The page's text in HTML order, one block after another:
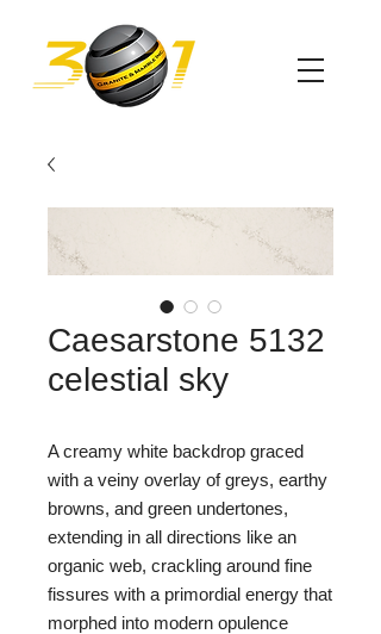
Caesarstone 5132
celestial sky
A creamy white backdrop graced
with a veiny overlay of greys, earthy
browns, and green undertones,
extending in all directions like an
organic web, crackling around fine
fissures with a primordial energy that
morphed into modern opulence